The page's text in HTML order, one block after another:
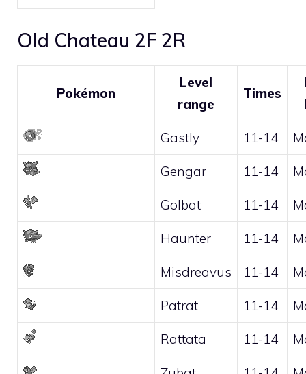
Old Chateau 2F 2R
Pokémon
Level
range
Times
Gastly 11-14
Gengar 11-14
Golbat 11-14
Haunter 11-14
Misdreavus 11-14
Patrat 11-14
Rattata 11-14